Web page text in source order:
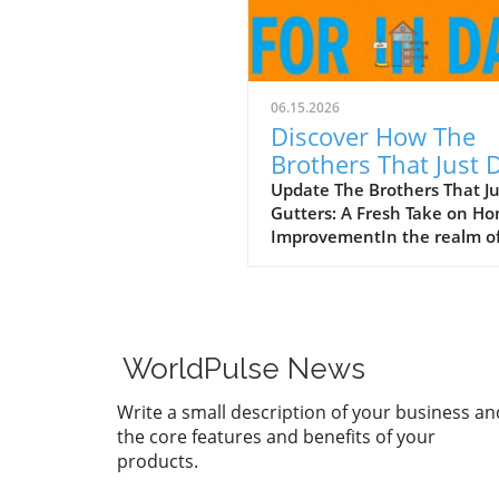
06.15.2026
Discover How The
Brothers That Just
Gutters Are
Home Care
Update The Brothers That
Gutters: A Fresh Take on
ImprovementIn the realm
homes from water damage.
a unique approach to home
improvement, The Brothers
Just Do Gutters have set
themselves apart from
WorldPulse News
Write a small description of your business
the core features and benefits of your
products.